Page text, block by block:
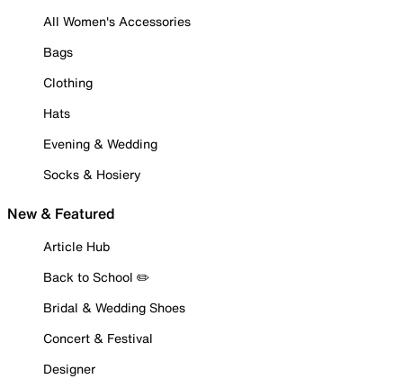
All Women's Accessories
Bags
Clothing
Hats
Evening & Wedding
Socks & Hosiery
New & Featured
Article Hub
Back to School ✏️
Bridal & Wedding Shoes
Concert & Festival
Designer